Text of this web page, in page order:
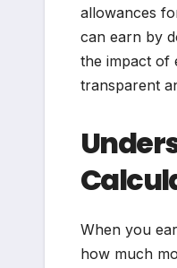
allowances
can earn by
the impact of
transparent
When you
how much